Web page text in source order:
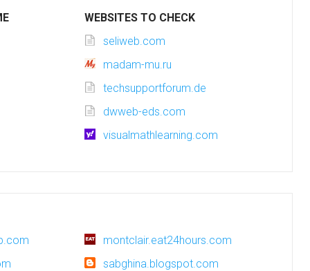
WEBSITES TO CHECK
seliweb.com
madam-mu.ru
techsupportforum.de
dwweb-eds.com
visualmathlearning.com
montclair.eat24hours.com
sabghina.blogspot.com